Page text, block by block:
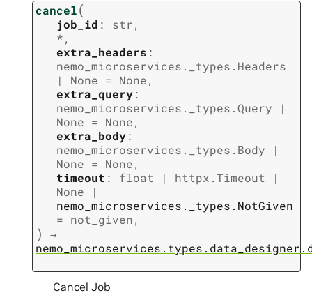
cancel(
job_id : str,
*,
extra_headers :
nemo_microservices._types.Headers
|
None = None,
extra_query:
nemo_microservices._types.Query
|
None = None,
extra_body:
nemo_microservices._types.Body
|
None = None,
timeout : float | httpx.Timeout
|
None
|
nemo_microservices._types.NotGiven
= not_given,
)
→
Cancel Job